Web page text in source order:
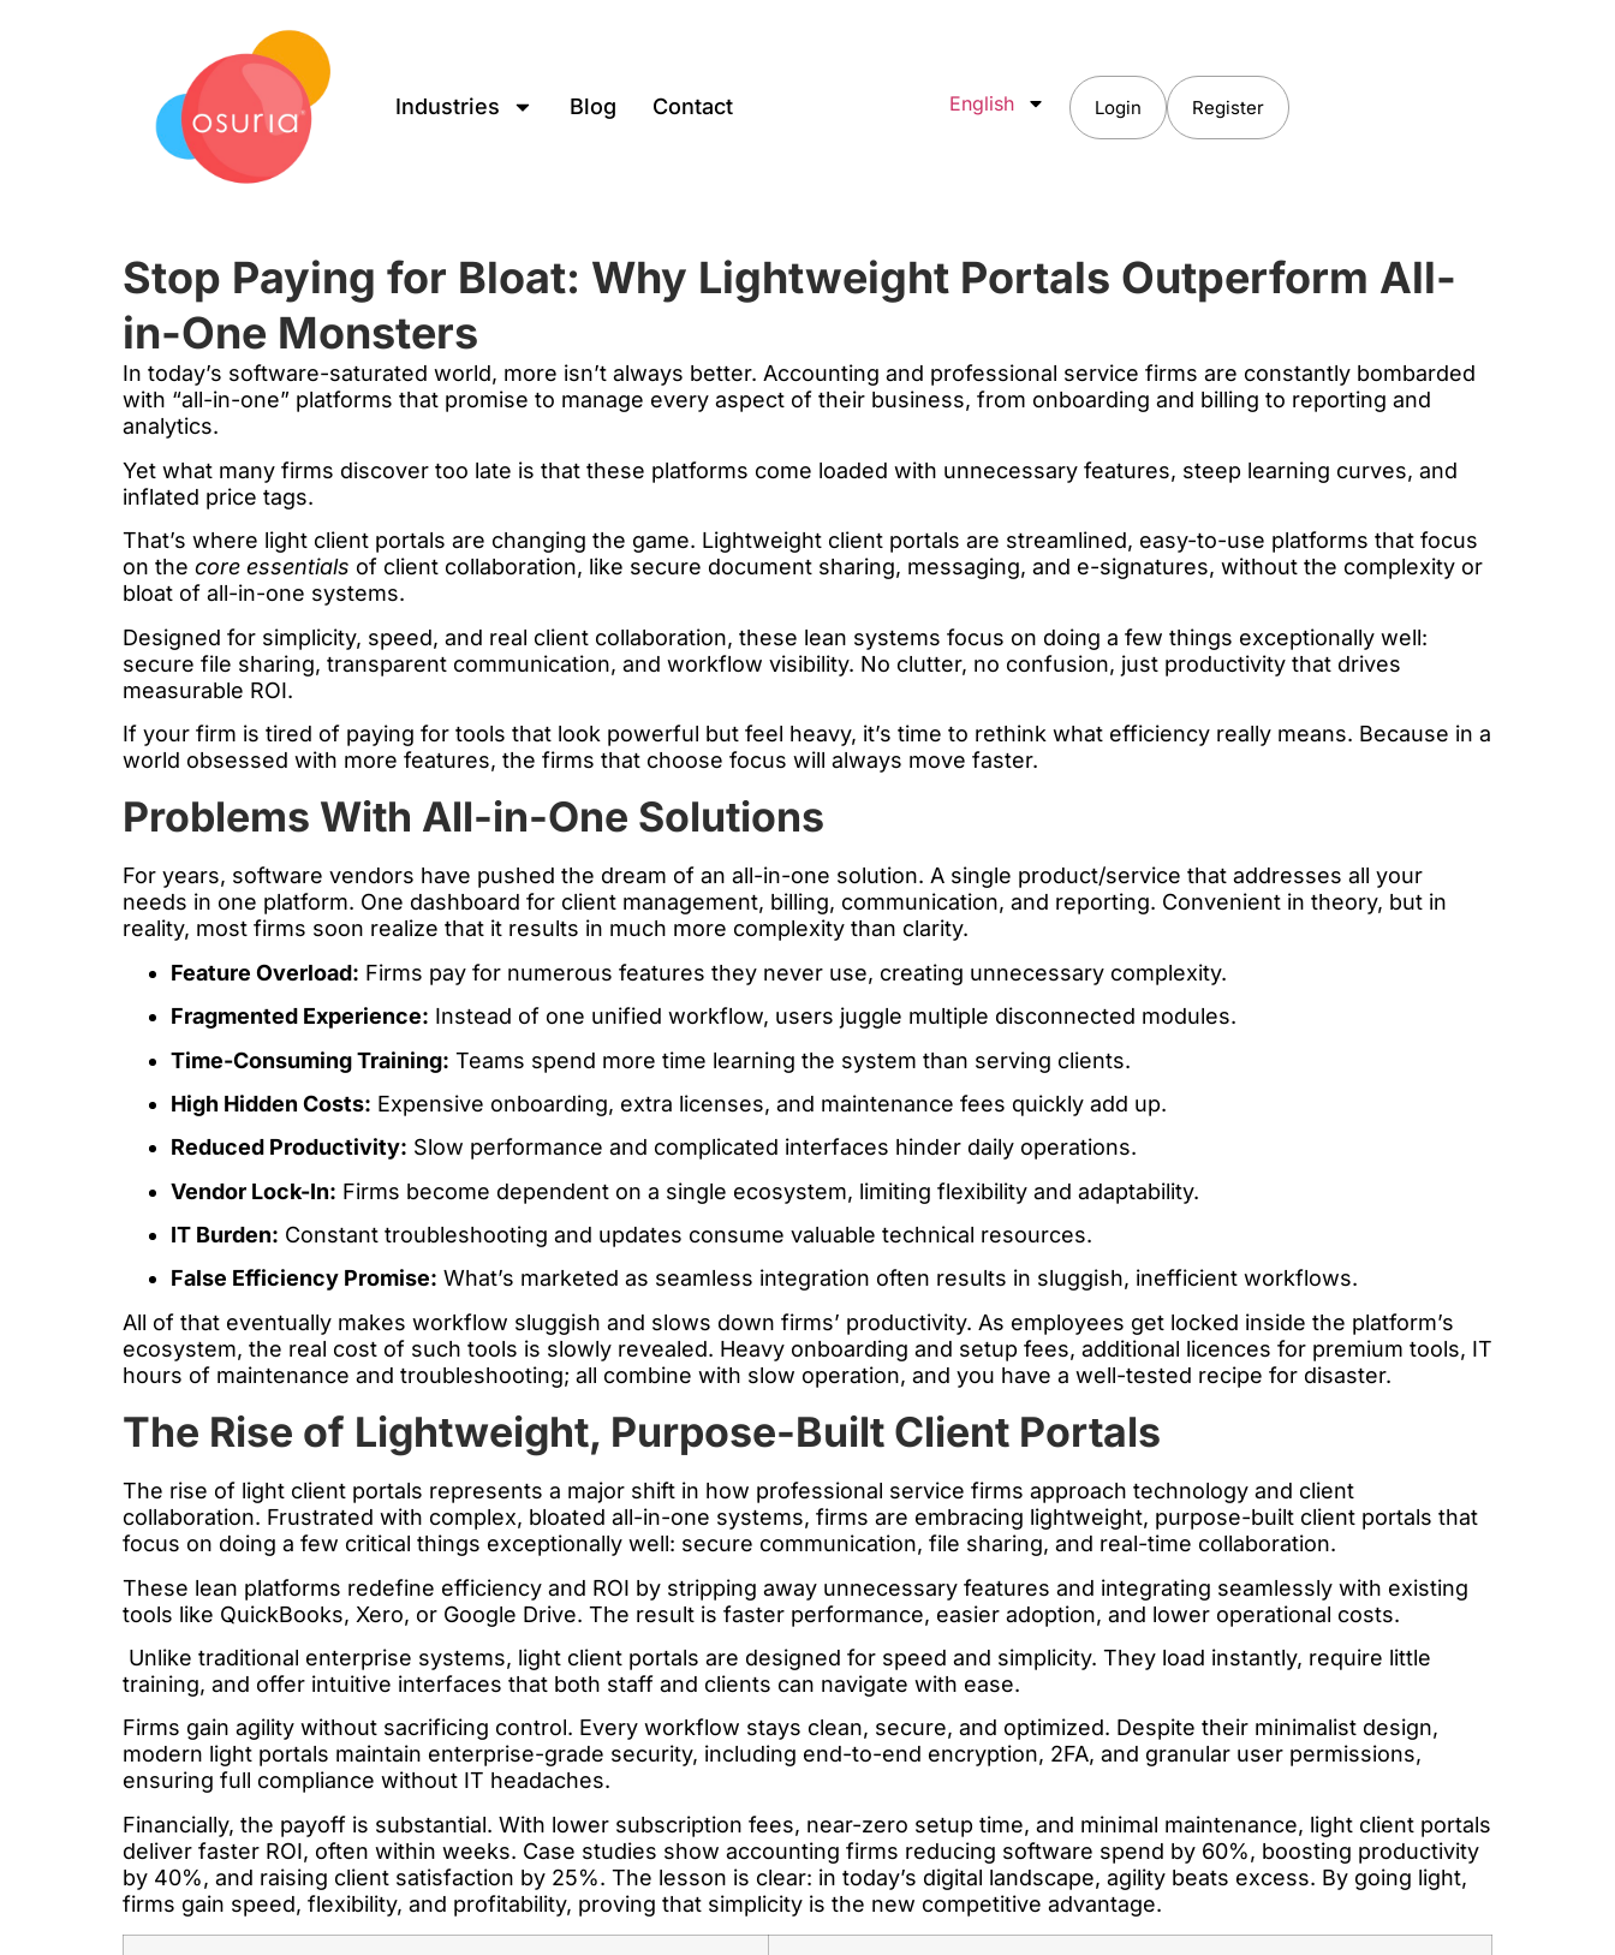
Industries Blog Contact English Login Register
Stop Paying for Bloat: Why Lightweight Portals Outperform All-
in-One Monsters
In today’s software-saturated world, more isn’t always better. Accounting and professional service firms are constantly bombarded
with “all-in-one” platforms that promise to manage every aspect of their business, from onboarding and billing to reporting and
analytics.
Yet what many firms discover too late is that these platforms come loaded with unnecessary features, steep learning curves, and
inflated price tags.
That’s where light client portals are changing the game. Lightweight client portals are streamlined, easy-to-use platforms that focus
on the core essentials of client collaboration, like secure document sharing, messaging, and e-signatures, without the complexity or
bloat of all-in-one systems.
Designed for simplicity, speed, and real client collaboration, these lean systems focus on doing a few things exceptionally well:
secure file sharing, transparent communication, and workflow visibility. No clutter, no confusion, just productivity that drives
measurable ROI.
If your firm is tired of paying for tools that look powerful but feel heavy, it’s time to rethink what efficiency really means. Because in a
world obsessed with more features, the firms that choose focus will always move faster.
Problems With All-in-One Solutions
For years, software vendors have pushed the dream of an all-in-one solution. A single product/service that addresses all your
needs in one platform. One dashboard for client management, billing, communication, and reporting. Convenient in theory, but in
reality, most firms soon realize that it results in much more complexity than clarity.
Feature Overload: Firms pay for numerous features they never use, creating unnecessary complexity.
Fragmented Experience: Instead of one unified workflow, users juggle multiple disconnected modules.
Time-Consuming Training: Teams spend more time learning the system than serving clients.
High Hidden Costs: Expensive onboarding, extra licenses, and maintenance fees quickly add up.
Reduced Productivity: Slow performance and complicated interfaces hinder daily operations.
Vendor Lock-In: Firms become dependent on a single ecosystem, limiting flexibility and adaptability.
IT Burden: Constant troubleshooting and updates consume valuable technical resources.
False Efficiency Promise: What’s marketed as seamless integration often results in sluggish, inefficient workflows.
All of that eventually makes workflow sluggish and slows down firms’ productivity. As employees get locked inside the platform’s
ecosystem, the real cost of such tools is slowly revealed. Heavy onboarding and setup fees, additional licences for premium tools, IT
hours of maintenance and troubleshooting; all combine with slow operation, and you have a well-tested recipe for disaster.
The Rise of Lightweight, Purpose-Built Client Portals
The rise of light client portals represents a major shift in how professional service firms approach technology and client
collaboration. Frustrated with complex, bloated all-in-one systems, firms are embracing lightweight, purpose-built client portals that
focus on doing a few critical things exceptionally well: secure communication, file sharing, and real-time collaboration.
These lean platforms redefine efficiency and ROI by stripping away unnecessary features and integrating seamlessly with existing
tools like QuickBooks, Xero, or Google Drive. The result is faster performance, easier adoption, and lower operational costs.
Unlike traditional enterprise systems, light client portals are designed for speed and simplicity. They load instantly, require little
training, and offer intuitive interfaces that both staff and clients can navigate with ease.
Firms gain agility without sacrificing control. Every workflow stays clean, secure, and optimized. Despite their minimalist design,
modern light portals maintain enterprise-grade security, including end-to-end encryption, 2FA, and granular user permissions,
ensuring full compliance without IT headaches.
Financially, the payoff is substantial. With lower subscription fees, near-zero setup time, and minimal maintenance, light client portals
deliver faster ROI, often within weeks. Case studies show accounting firms reducing software spend by 60%, boosting productivity
by 40%, and raising client satisfaction by 25%. The lesson is clear: in today’s digital landscape, agility beats excess. By going light,
firms gain speed, flexibility, and profitability, proving that simplicity is the new competitive advantage.